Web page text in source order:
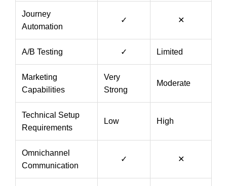
Journey
Automation
✓ ✕
A/B Testing ✓ Limited
Marketing
Capabilities
Very
Strong
Moderate
Technical Setup
Requirements
Low High
Omnichannel
Communication
✓ ✕